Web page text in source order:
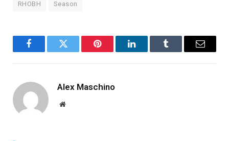
RHOBH Season
FacebookTwitter Pinterest LinkedInTumblr Email
Alex Maschino
Website